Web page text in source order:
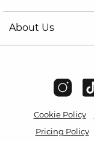
About Us
Cookie Policy
Pricing Policy